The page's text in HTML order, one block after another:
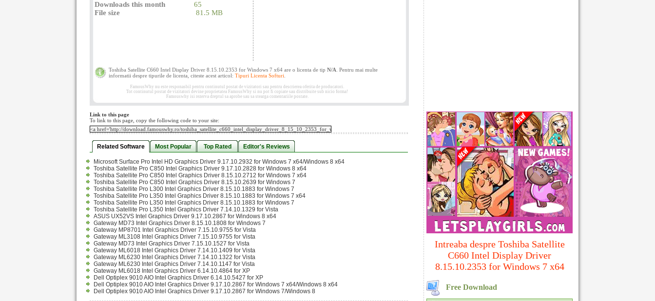
Intreaba despre Toshiba Satellite
C660 Intel Display Driver
8.15.10.2353 for Windows 7 x64
Free Download
Downloads this month
65
File size
81.5 MB
Toshiba Satellite C660 Intel Display Driver 8.15.10.2353 for Windows 7 x64 are o licenta de tip N/A . Pentru mai multe
informatii despre tipurile de licenta, citeste acest articol: Tipuri Licenta Softuri
FamousWhy nu este responasbil pentru continutul postat de vizitatori sau pentru descrierea oferita de producatori.
Tot continutul postat de vizitatori devine proprietatea FamousWhy si nu pot fi copiate sau distribuite sub nicio forma!
Famouswhy isi rezerva dreptul sa aprobe sau sa stearga comentariile postate.
Link to this page
To link to this page, copy the following code to your site:
Related Software Most Popular Top Rated Editor's Reviews
Microsoft Surface Pro Intel HD Graphics Driver 9.17.10.2932 for Windows 7 x64/Windows 8 x64
Toshiba Satellite Pro C850 Intel Graphics Driver 9.17.10.2828 for Windows 8 x64
Toshiba Satellite Pro C850 Intel Graphics Driver 8.15.10.2712 for Windows 7 x64
Toshiba Satellite Pro C850 Intel Graphics Driver 8.15.10.2639 for Windows 7
Toshiba Satellite Pro L300 Intel Graphics Driver 8.15.10.1883 for Windows 7
Toshiba Satellite Pro L350 Intel Graphics Driver 8.15.10.1883 for Windows 7 x64
Toshiba Satellite Pro L350 Intel Graphics Driver 8.15.10.1883 for Windows 7
Toshiba Satellite Pro L350 Intel Graphics Driver 7.14.10.1329 for Vista
ASUS UX52VS Intel Graphics Driver 9.17.10.2867 for Windows 8 x64
Gateway MD73 Intel Graphics Driver 8.15.10.1808 for Windows 7
Gateway MP8701 Intel Graphics Driver 7.15.10.9755 for Vista
Gateway ML3108 Intel Graphics Driver 7.15.10.9755 for Vista
Gateway MD73 Intel Graphics Driver 7.15.10.1527 for Vista
Gateway ML6018 Intel Graphics Driver 7.14.10.1409 for Vista
Gateway ML6230 Intel Graphics Driver 7.14.10.1322 for Vista
Gateway ML6230 Intel Graphics Driver 7.14.10.1147 for Vista
Gateway ML6018 Intel Graphics Driver 6.14.10.4864 for XP
Dell Optiplex 9010 AIO Intel Graphics Driver 6.14.10.5427 for XP
Dell Optiplex 9010 AIO Intel Graphics Driver 9.17.10.2867 for Windows 7 x64/Windows 8 x64
Dell Optiplex 9010 AIO Intel Graphics Driver 9.17.10.2867 for Windows 7/Windows 8